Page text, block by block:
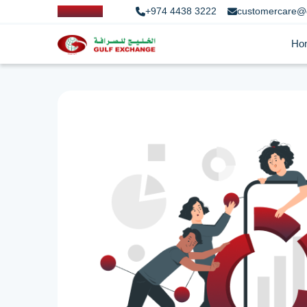
+974 4438 3222